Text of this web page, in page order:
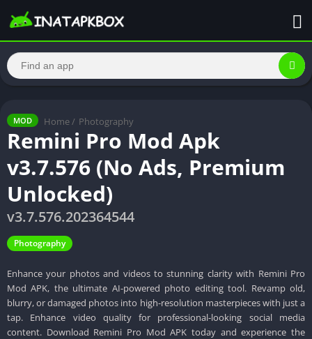
MOD Home / Photography
Remini Pro Mod Apk
v3.7.576 (No Ads, Premium
Unlocked)
v3.7.576.202364544
Photography
Enhance your photos and videos to stunning clarity with Remini Pro
Mod APK, the ultimate AI-powered photo editing tool. Revamp old,
blurry, or damaged photos into high-resolution masterpieces with just a
tap. Enhance video quality for professional-looking social media
content. Download Remini Pro Mod APK today and experience the